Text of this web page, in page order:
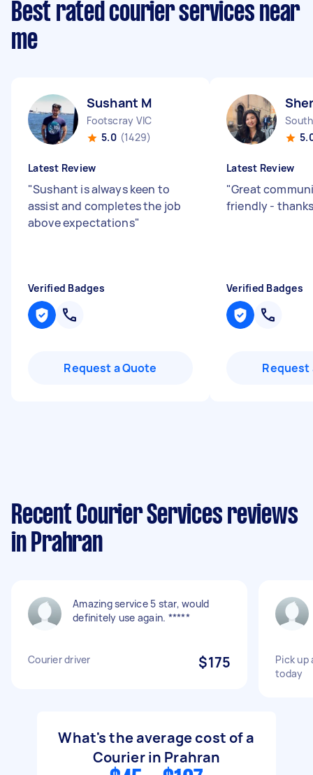
Best rated courier services near
me
Sushant M
Footscray VIC
5.0 (1429)
Latest Review
"Sushant is always keen to
assist and completes the job
above expectations"
Verified Badges
Request a Quote
Latest Review
"Great
friendly -
Verified Badges
Request
Recent Courier Services reviews
in Prahran
Amazing service 5 star, would
definitely use again. *****
Courier driver $175
Pick up
today
What's the average cost of a
Courier in Prahran